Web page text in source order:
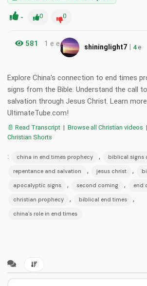
- 0 0
581 1 e e shininglight7 | 4e
Explore China's connection to end times
signs from the Bible. Understand the call
salvation through Jesus Christ. Learn
UltimateTube.com!
📄 Read Transcript | Browse all Christian videos |
Christian Shorts
: china in end times prophecy , biblical signs
repentance and salvation , jesus christ ,
apocalyptic signs , second coming , end
christian prophecy , biblical end times ,
china's role in end times